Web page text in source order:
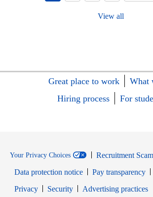
View all
Great place to work
What
Hiring process
For
Your Privacy Choices
Recruitment
Data protection notice
Pay transparency
PrivacyOpens in new window
SecurityOpens in new window
Advertising practices